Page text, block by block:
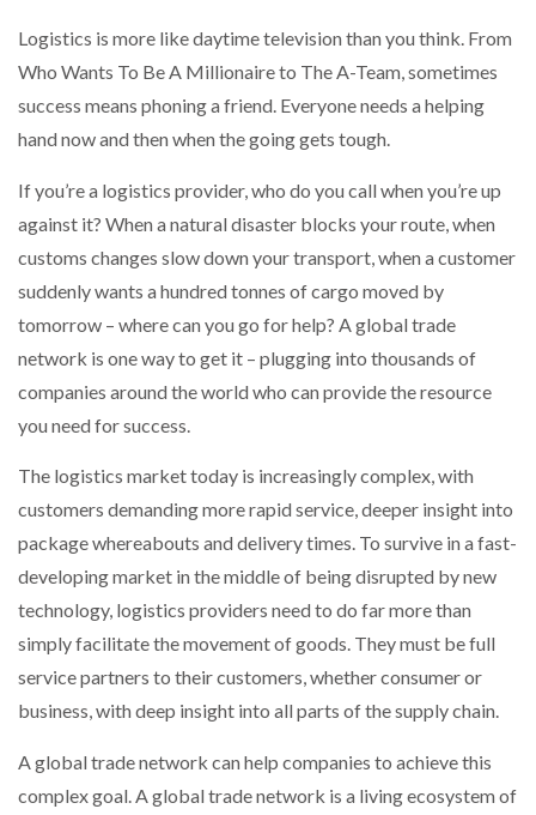
IN…
WHEN THE FEAR OF CHANGE OUTWEIGHS THE…
FOR THE…
COMBILIFT: BEHIND EVERY GREAT MACHINE IS
AN…
SHRINK SLEEVES THE SOLUTION TO CAN SUPPLY…
GSE…
PAYFUTURE LAUNCHES LOCAL PAYMENTS
INTEGRATION FOR MERCHANTS…
THE LEEA LOGO – LOOKING AFTER THE…
INCREASING GLOBAL…
Logistics is more like daytime television than you think. From
Who Wants To Be A Millionaire to The A-Team, sometimes
success means phoning a friend. Everyone needs a helping
hand now and then when the going gets tough.
If you’re a logistics provider, who do you call when you’re up
against it? When a natural disaster blocks your route, when
customs changes slow down your transport, when a customer
suddenly wants a hundred tonnes of cargo moved by
tomorrow – where can you go for help? A global trade
network is one way to get it – plugging into thousands of
companies around the world who can provide the resource
you need for success.
The logistics market today is increasingly complex, with
customers demanding more rapid service, deeper insight into
package whereabouts and delivery times. To survive in a fast-
developing market in the middle of being disrupted by new
technology, logistics providers need to do far more than
simply facilitate the movement of goods. They must be full
service partners to their customers, whether consumer or
business, with deep insight into all parts of the supply chain.
A global trade network can help companies to achieve this
complex goal. A global trade network is a living ecosystem of